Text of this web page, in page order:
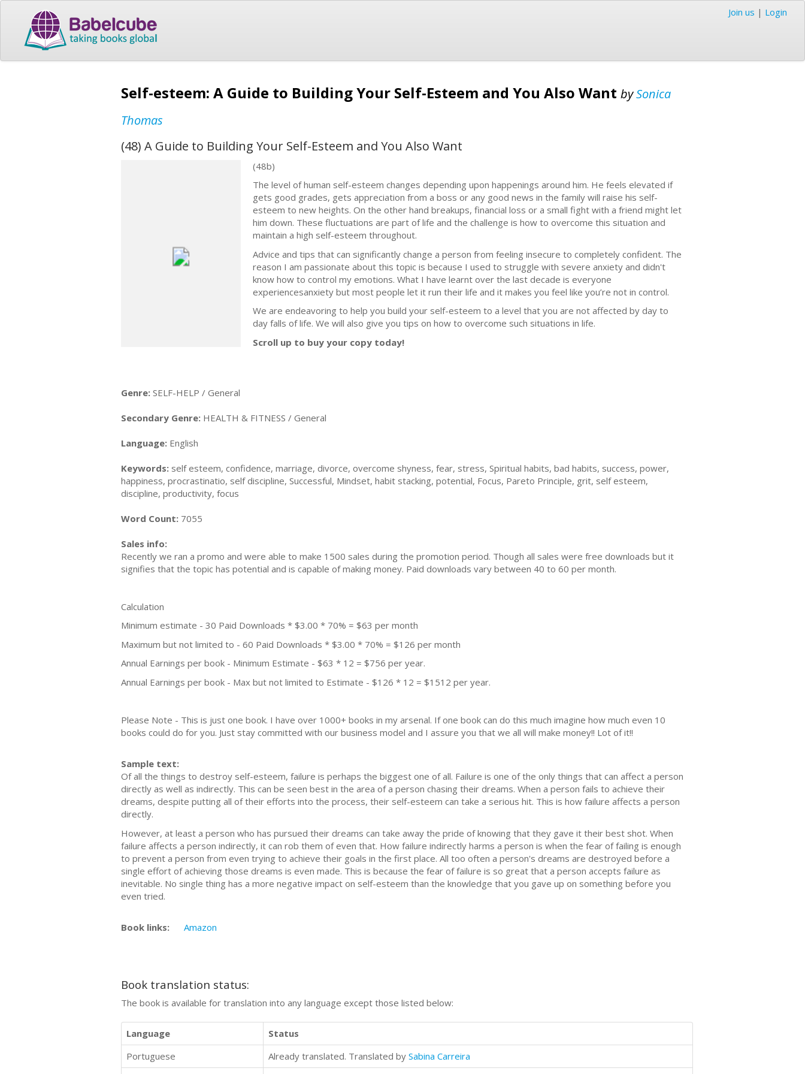
Join us | Login
Self-esteem: A Guide to Building Your Self-Esteem and You Also Want bySonica
Thomas
(48) A Guide to Building Your Self-Esteem and You Also Want
(48b)
The level of human self-esteem changes depending upon happenings around him. He feels elevated if
gets good grades, gets appreciation from a boss or any good news in the family will raise his self-
esteem to new heights. On the other hand breakups, financial loss or a small fight with a friend might let
him down. These fluctuations are part of life and the challenge is how to overcome this situation and
maintain a high self-esteem throughout.
Advice and tips that can significantly change a person from feeling insecure to completely confident. The
reason I am passionate about this topic is because I used to struggle with severe anxiety and didn't
know how to control my emotions. What I have learnt over the last decade is everyone
experiencesanxiety but most people let it run their life and it makes you feel like you’re not in control.
We are endeavoring to help you build your self-esteem to a level that you are not affected by day to
day falls of life. We will also give you tips on how to overcome such situations in life.
Scroll up to buy your copy today!
Genre: SELF-HELP / General
Secondary Genre: HEALTH & FITNESS / General
Language: English
Keywords: self esteem, confidence, marriage, divorce, overcome shyness, fear, stress, Spiritual habits, bad habits, success, power,
happiness, procrastinatio, self discipline, Successful, Mindset, habit stacking, potential, Focus, Pareto Principle, grit, self esteem,
discipline, productivity, focus
Word Count: 7055
Sales info:
Recently we ran a promo and were able to make 1500 sales during the promotion period. Though all sales were free downloads but it
signifies that the topic has potential and is capable of making money. Paid downloads vary between 40 to 60 per month.
Calculation
Minimum estimate - 30 Paid Downloads * $3.00 * 70% = $63 per month
Maximum but not limited to - 60 Paid Downloads * $3.00 * 70% = $126 per month
Annual Earnings per book - Minimum Estimate - $63 * 12 = $756 per year.
Annual Earnings per book - Max but not limited to Estimate - $126 * 12 = $1512 per year.
Please Note - This is just one book. I have over 1000+ books in my arsenal. If one book can do this much imagine how much even 10
books could do for you. Just stay committed with our business model and I assure you that we all will make money!! Lot of it!!
Sample text:
Of all the things to destroy self-esteem, failure is perhaps the biggest one of all. Failure is one of the only things that can affect a person
directly as well as indirectly. This can be seen best in the area of a person chasing their dreams. When a person fails to achieve their
dreams, despite putting all of their efforts into the process, their self-esteem can take a serious hit. This is how failure affects a person
directly.
However, at least a person who has pursued their dreams can take away the pride of knowing that they gave it their best shot. When
failure affects a person indirectly, it can rob them of even that. How failure indirectly harms a person is when the fear of failing is enough
to prevent a person from even trying to achieve their goals in the first place. All too often a person's dreams are destroyed before a
single effort of achieving those dreams is even made. This is because the fear of failure is so great that a person accepts failure as
inevitable. No single thing has a more negative impact on self-esteem than the knowledge that you gave up on something before you
even tried.
Book links: Amazon
Book translation status:
The book is available for translation into any language except those listed below:
Language
Status
Portuguese
Already translated. Translated by Sabina Carreira